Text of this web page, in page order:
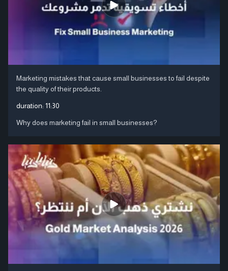
Marketing mistakes that cause small businesses to fail despite
the quality of their products.
duration: 11:30
Why does marketing fail in small businesses?